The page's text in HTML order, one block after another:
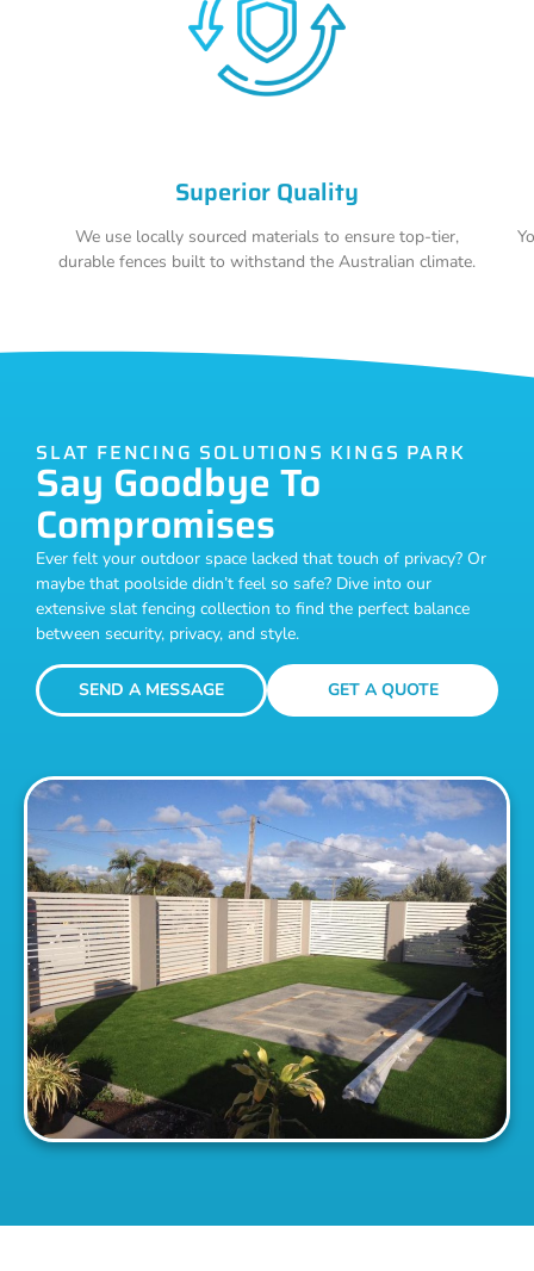
Superior Quality
We use locally sourced materials to ensure top-tier,
durable fences built to withstand the Australian climate.
SLAT FENCING SOLUTIONS KINGS PARK
Say Goodbye To
Compromises
Ever felt your outdoor space lacked that touch of privacy? Or
maybe that poolside didn’t feel so safe? Dive into our
extensive slat fencing collection to find the perfect balance
between security, privacy, and style.
SEND A MESSAGE GET A QUOTE